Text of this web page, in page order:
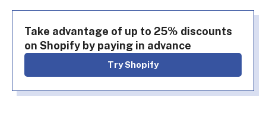
Take advantage of up to 25% discounts
on Shopify by paying in advance
Try Shopify